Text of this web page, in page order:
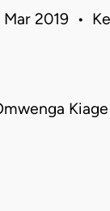
2019 •
Kiage